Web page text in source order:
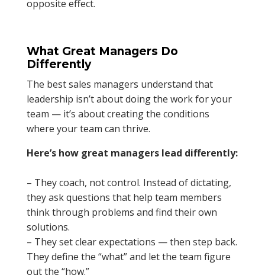
opposite effect.
What Great Managers Do
Differently
The best sales managers understand that
leadership isn’t about doing the work for your
team — it’s about creating the conditions
where your team can thrive.
Here’s how great managers lead differently:
– They coach, not control. Instead of dictating,
they ask questions that help team members
think through problems and find their own
solutions.
– They set clear expectations — then step back.
They define the “what” and let the team figure
out the “how.”